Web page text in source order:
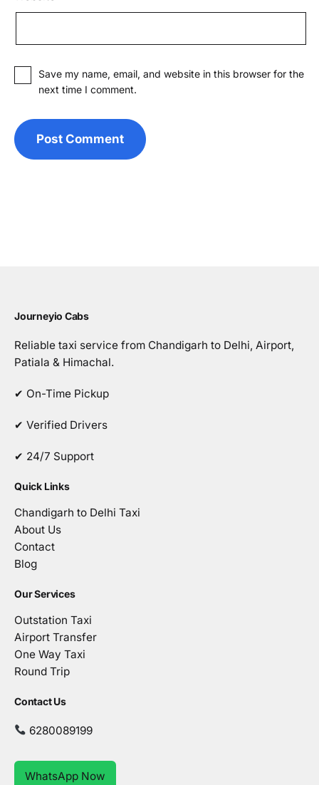
Save my name, email, and website in this browser for the
next time I comment.
Journeyio Cabs
Reliable taxi service from Chandigarh to Delhi, Airport,
Patiala & Himachal.
✔ On-Time Pickup
✔ Verified Drivers
✔ 24/7 Support
Quick Links
Chandigarh to Delhi Taxi
About Us
Contact
Blog
Our Services
Outstation Taxi
Airport Transfer
One Way Taxi
Round Trip
Contact Us
6280089199
WhatsApp Now